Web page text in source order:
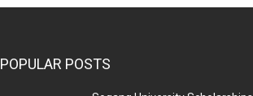
POPULAR POSTS